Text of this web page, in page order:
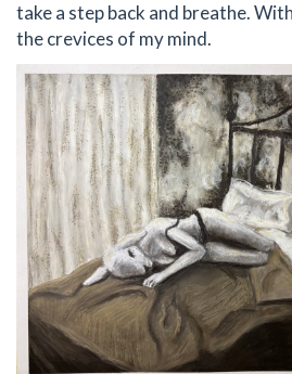
take a step back and breathe.
the crevices of my mind.